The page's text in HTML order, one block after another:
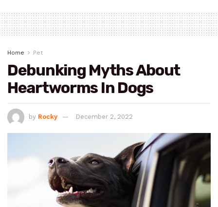
Home Pet
Debunking Myths About
Heartworms In Dogs
by Rocky December 2, 2022